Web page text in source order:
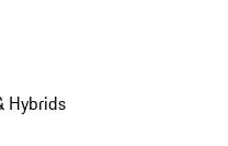
Hybrids